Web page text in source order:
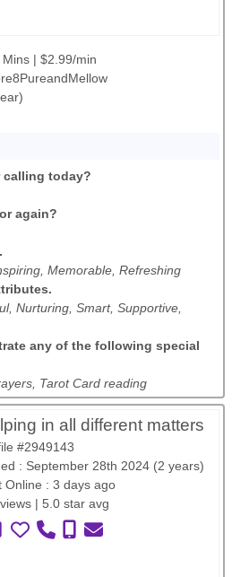
| $2.99/min
calling today?
again?
Memorable, Refreshing
Nurturing, Smart, Supportive,
any of the following special
Tarot Card reading
in all different matters
#2949143
: September 28th 2024 (2 years)
Online : 3 days ago
| 5.0 star avg